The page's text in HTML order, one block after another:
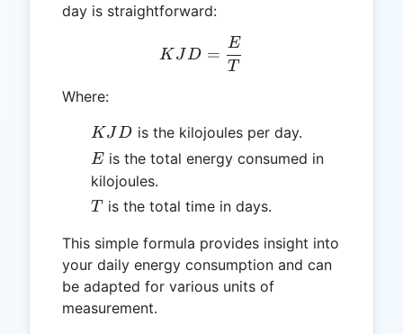
day is straightforward:
KJD = \frac{E}{T}
K JD =
T
E
Where:
KJD
K JD is the kilojoules per day.
E
E is the total energy consumed in
kilojoules.
T
T is the total time in days.
This simple formula provides insight into
your daily energy consumption and can
be adapted for various units of
measurement.